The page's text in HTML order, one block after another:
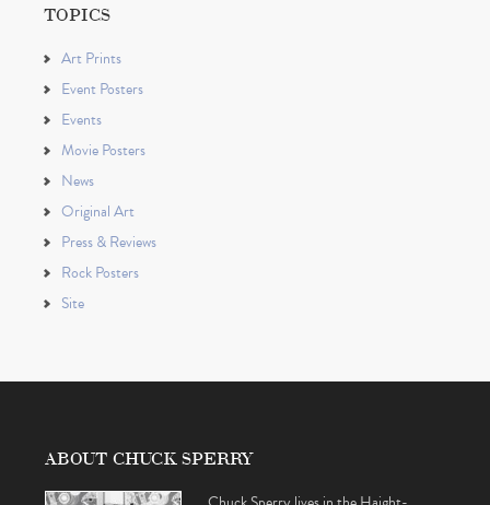
TOPICS
Art Prints
Event Posters
Events
Movie Posters
News
Original Art
Press & Reviews
Rock Posters
Site
ABOUT CHUCK SPERRY